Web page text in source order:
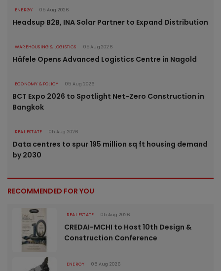
ENERGY 05 Aug 2026
Headsup B2B, INA Solar Partner to Expand Distribution
WAREHOUSING & LOGISTICS 05 Aug 2026
Häfele Opens Advanced Logistics Centre in Nagold
ECONOMY & POLICY 05 Aug 2026
BCT Expo 2026 to Spotlight Net-Zero Construction in
Bangkok
REAL ESTATE 05 Aug 2026
Data centres to spur 195 million sq ft housing demand
by 2030
RECOMMENDED FOR YOU
REAL ESTATE 05 Aug 2026
CREDAI-MCHI to Host 10th Design &
Construction Conference
ENERGY 05 Aug 2026